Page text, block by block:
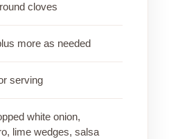
cloves
more as needed
serving
white onion,
lime wedges, salsa